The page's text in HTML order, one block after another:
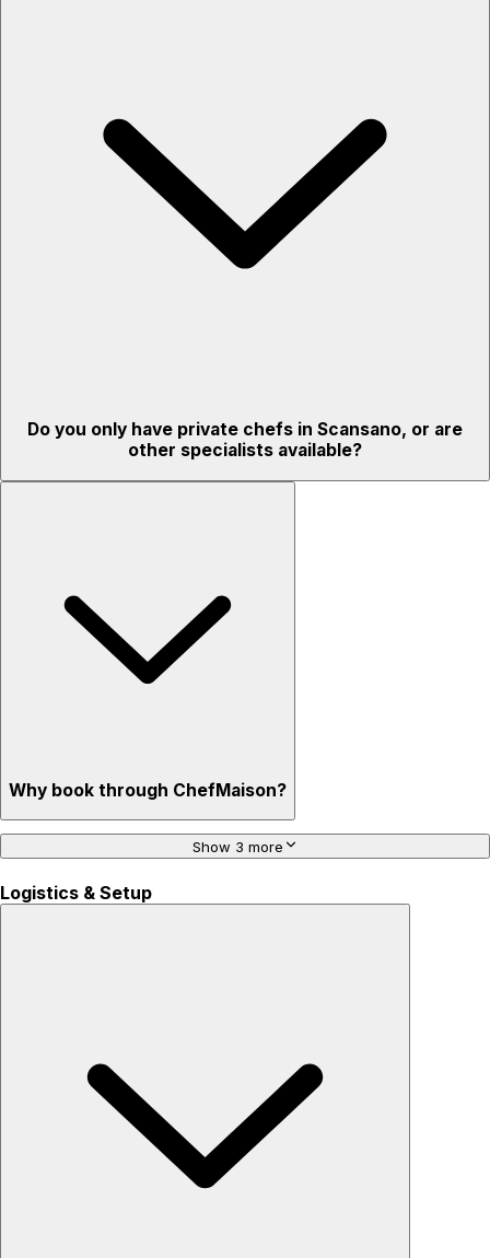
Do you only have private chefs in Scansano, or are
other specialists available?
Why book through ChefMaison?
Show 3 more
Logistics & Setup